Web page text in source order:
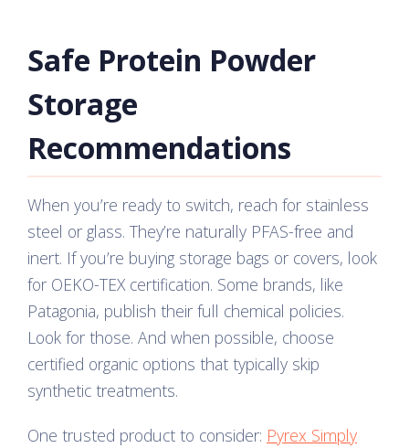
Safe Protein Powder
Storage
Recommendations
When you’re ready to switch, reach for stainless
steel or glass. They’re naturally PFAS-free and
inert. If you’re buying storage bags or covers, look
for OEKO-TEX certification. Some brands, like
Patagonia, publish their full chemical policies.
Look for those. And when possible, choose
certified organic options that typically skip
synthetic treatments.
One trusted product to consider: Pyrex Simply